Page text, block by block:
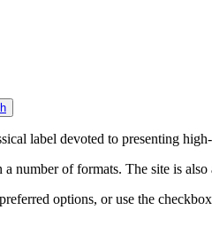
label devoted to presenting
number of formats. The site is also
options, or use the